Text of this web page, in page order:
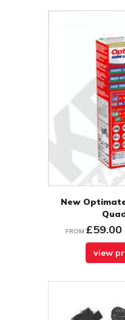
New
FROM £59.00
view